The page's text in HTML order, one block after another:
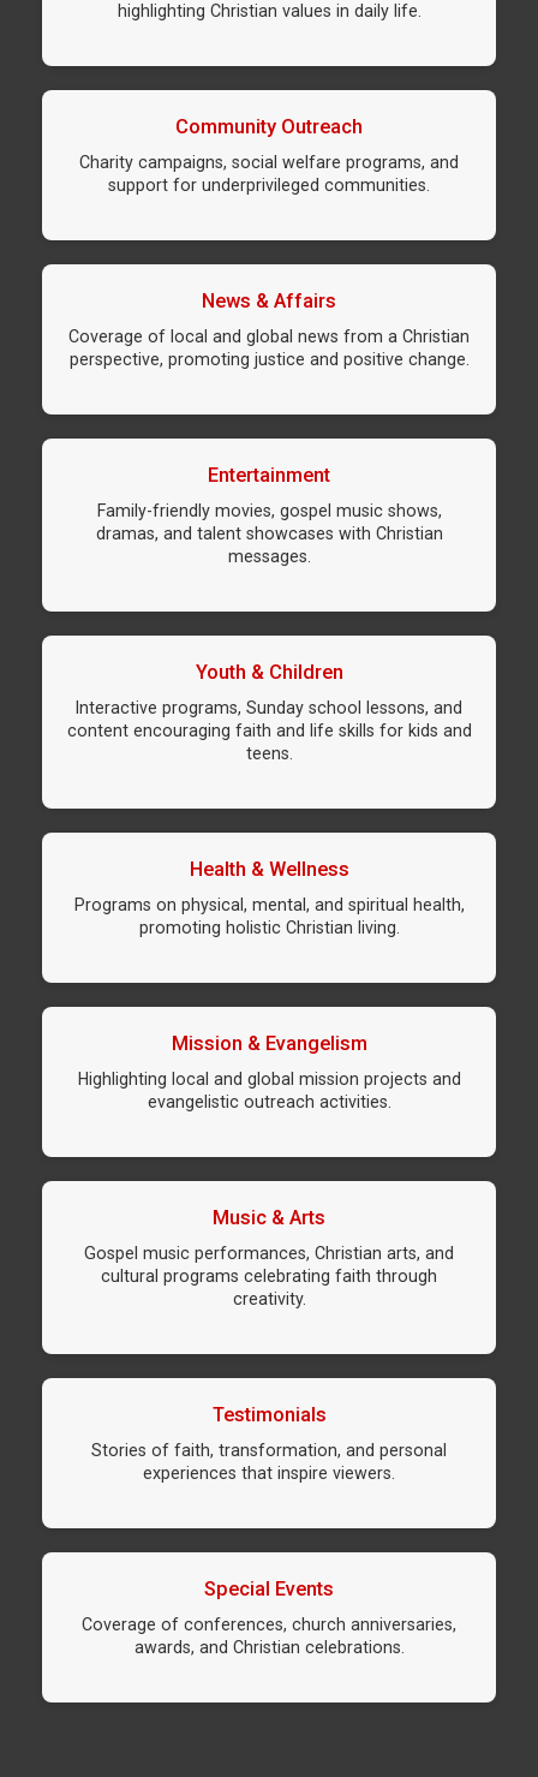
highlighting Christian values in daily life.
Community Outreach
Charity campaigns, social welfare programs, and
support for underprivileged communities.
News & Affairs
Coverage of local and global news from a Christian
perspective, promoting justice and positive change.
Entertainment
Family-friendly movies, gospel music shows,
dramas, and talent showcases with Christian
messages.
Youth & Children
Interactive programs, Sunday school lessons, and
content encouraging faith and life skills for kids and
teens.
Health & Wellness
Programs on physical, mental, and spiritual health,
promoting holistic Christian living.
Mission & Evangelism
Highlighting local and global mission projects and
evangelistic outreach activities.
Music & Arts
Gospel music performances, Christian arts, and
cultural programs celebrating faith through
creativity.
Testimonials
Stories of faith, transformation, and personal
experiences that inspire viewers.
Special Events
Coverage of conferences, church anniversaries,
awards, and Christian celebrations.